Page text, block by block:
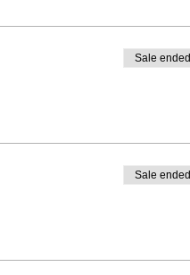
Sale ended
Sale ended